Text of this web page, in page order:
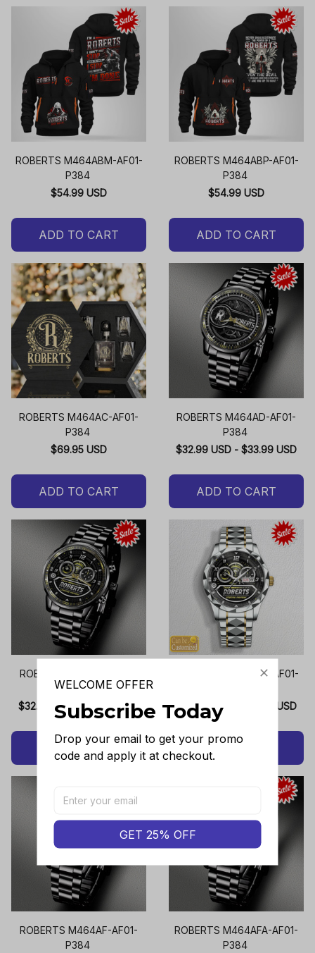
ROBERTS M464ABM-AF01-
P384
$54.99 USD
ADD TO CART
ROBERTS M464ABP-AF01-
P384
$54.99 USD
ADD TO CART
ROBERTS M464AC-AF01-
P384
$69.95 USD
ADD TO CART
ROBERTS M464AD-AF01-
P384
$32.99 USD - $33.99 USD
ADD TO CART
ROBERTS M464AE-AF01-
P384
$32.99 USD - $33.99 USD
ADD TO CART
ROBERTS M464AEC-AF01-
$35.95 USD - $36.95 USD
ADD TO CART
ROBERTS M464AF-AF01-
P384
ROBERTS M464AFA-AF01-
P384
WELCOME OFFER
Subscribe Today
Drop your email to get your promo
code and apply it at checkout.
GET 25% OFF